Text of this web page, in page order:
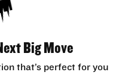
Big Move
that’s perfect for you